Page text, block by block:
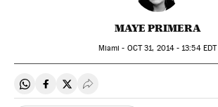
MAYE PRIMERA
Miami - OCT31, 2014 - 13:54EDT
Share on Whatsapp
Share on Facebook
Share on Twitter
Desplegar Redes Sociales